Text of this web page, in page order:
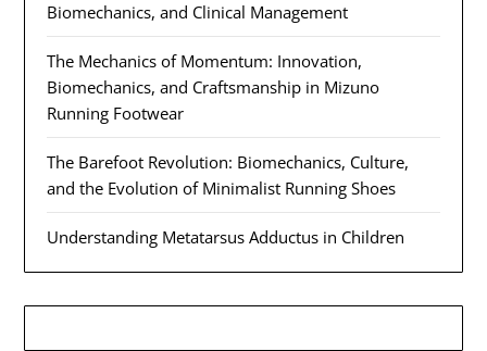
Biomechanics, and Clinical Management
The Mechanics of Momentum: Innovation,
Biomechanics, and Craftsmanship in Mizuno
Running Footwear
The Barefoot Revolution: Biomechanics, Culture,
and the Evolution of Minimalist Running Shoes
Understanding Metatarsus Adductus in Children